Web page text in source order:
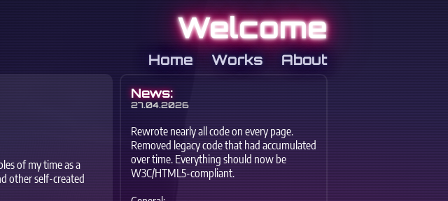
Welcome
Home Works About
of my time as a
other self-created
News:
27.04.2026
Rewrote nearly all code on every page.
Removed legacy code that had accumulated
over time. Everything should now be
W3C/HTML5-compliant.